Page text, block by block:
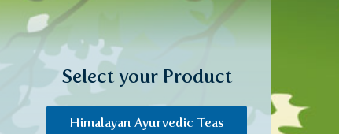
Select your Product
Himalayan Ayurvedic Teas